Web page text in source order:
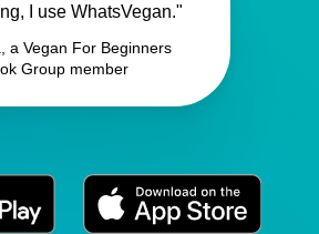
I use WhatsVegan."
a Vegan For Beginners
Group member